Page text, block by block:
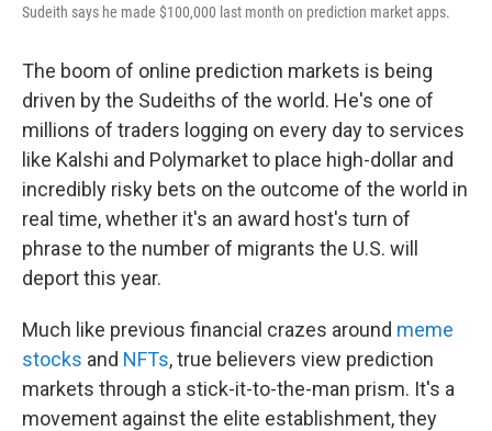
Sudeith says he made $100,000 last month on prediction market apps.
The boom of online prediction markets is being
driven by the Sudeiths of the world. He's one of
millions of traders logging on every day to services
like Kalshi and Polymarket to place high-dollar and
incredibly risky bets on the outcome of the world in
real time, whether it's an award host's turn of
phrase to the number of migrants the U.S. will
deport this year.
Much like previous financial crazes around meme
stocks and NFTs, true believers view prediction
markets through a stick-it-to-the-man prism. It's a
movement against the elite establishment, they